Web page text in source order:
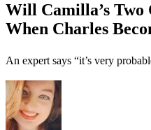
Will Camilla’s
When Charles
An expert says “it’s very